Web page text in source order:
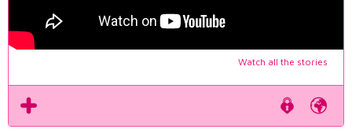
Watch all the stories